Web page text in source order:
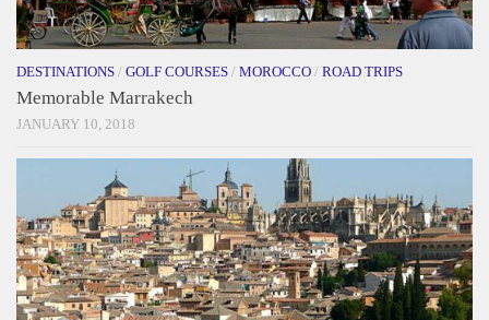
DESTINATIONS / GOLF COURSES / MOROCCO / ROAD TRIPS
Memorable Marrakech
JANUARY 10, 2018